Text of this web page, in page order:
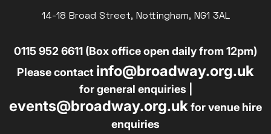
Parent and Baby
Captioned
Family Matinee
Silver Screen
Sold Out
Subtitled
£10
14-18 Broad Street, Nottingham, NG1 3AL
0115 952 6611 (Box office open daily from 12pm)
Please contact info@broadway.org.uk
for general enquiries |
events@broadway.org.ukfor venue hire
enquiries